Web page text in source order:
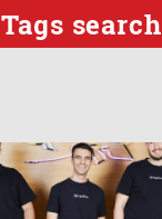
Tags search